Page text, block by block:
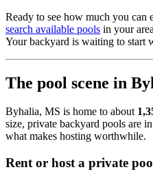
Ready to see how much you can
search available pools in your
Your backyard is waiting to start
The pool scene in
Byhalia, MS is home to about
size, private backyard pools are
what makes hosting worthwhile.
Rent or host a private